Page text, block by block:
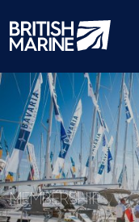
MEMBERSHIP